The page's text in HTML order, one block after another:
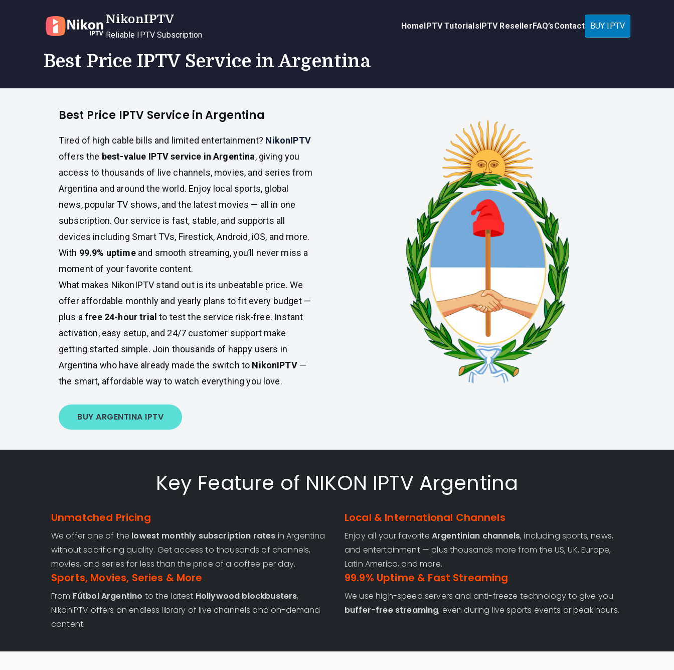
NikonIPTV
Reliable IPTV Subscription
HomeIPTV TutorialsIPTV ResellerFAQ’sContact BUY IPTV
Best Price IPTV Service in Argentina
Best Price IPTV Service in Argentina
Tired of high cable bills and limited entertainment? NikonIPTV
offers the best-value IPTV service in Argentina, giving you
access to thousands of live channels, movies, and series from
Argentina and around the world. Enjoy local sports, global
news, popular TV shows, and the latest movies — all in one
subscription. Our service is fast, stable, and supports all
devices including Smart TVs, Firestick, Android, iOS, and more.
With 99.9% uptimeand smooth streaming, you’ll never miss a
moment of your favorite content.
What makes NikonIPTV stand out is its unbeatable price. We
offer affordable monthly and yearly plans to fit every budget —
plus afree 24-hour trial to test the service risk-free. Instant
activation, easy setup, and 24/7 customer support make
getting started simple. Join thousands of happy users in
Argentina who have already made the switch to NikonIPTV—
the smart, affordable way to watch everything you love.
BUY ARGENTINA IPTV
Key Feature of NIKON IPTV Argentina
Unmatched Pricing
We offer one of the lowest monthly subscription rates in Argentina
without sacrificing quality. Get access to thousands of channels,
movies, and series for less than the price of a coffee per day.
Local & International Channels
Enjoy all your favorite Argentinian channels, including sports, news,
and entertainment — plus thousands more from the US, UK, Europe,
Latin America, and more.
Sports, Movies, Series & More
From Fútbol Argentino to the latest Hollywood blockbusters,
NikonIPTV offers an endless library of live channels and on-demand
content.
99.9% Uptime & Fast Streaming
We use high-speed servers and anti-freeze technology to give you
buffer-free streaming, even during live sports events or peak hours.